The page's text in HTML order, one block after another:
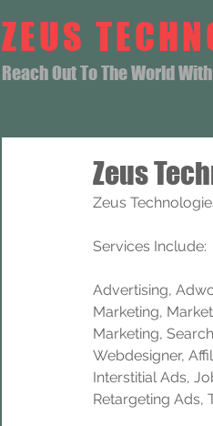
ZEUS
Reach Out To The World
Zeus
Zeus
Services Include:
Advertising,
Marketing,
Marketing,
Webdesigner,
Interstitial Ads,
Retargeting Ads,